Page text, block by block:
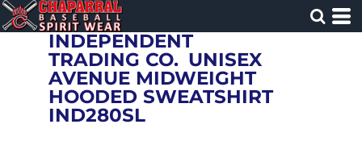
INDEPENDENT
TRADING CO. UNISEX
AVENUE MIDWEIGHT
HOODED SWEATSHIRT
IND280SL